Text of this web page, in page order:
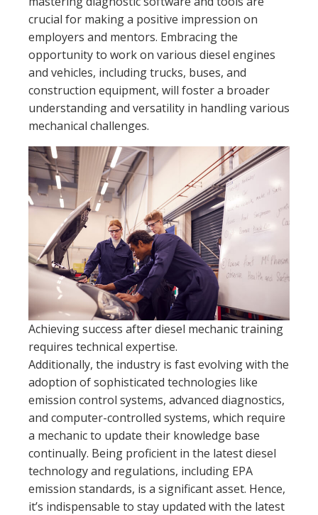
crucial for making a positive impression on
employers and mentors. Embracing the
opportunity to work on various diesel engines
and vehicles, including trucks, buses, and
construction equipment, will foster a broader
understanding and versatility in handling various
mechanical challenges.
Achieving success after diesel mechanic training
requires technical expertise.
Additionally, the industry is fast evolving with the
adoption of sophisticated technologies like
emission control systems, advanced diagnostics,
and computer-controlled systems, which require
a mechanic to update their knowledge base
continually. Being proficient in the latest diesel
technology and regulations, including EPA
emission standards, is a significant asset. Hence,
it’s indispensable to stay updated with the latest